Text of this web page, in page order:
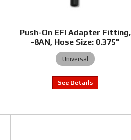
Push-On EFI Adapter Fitting,
-8AN, Hose Size: 0.375"
Universal